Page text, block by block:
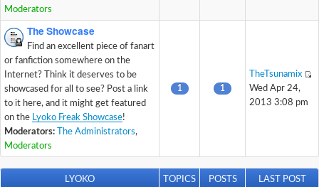
Moderators
The Showcase
Find an excellent piece of fanart
or fanfiction somewhere on the
Internet? Think it deserves to be
showcased for all to see? Post a link
to it here, and it might get featured
on the Lyoko Freak Showcase!
Moderators:
The Administrators,
Moderators
1 1
TheTsunamix
Wed Apr 24,
2013 3:08 pm
LYOKO TOPICS POSTS LAST POST